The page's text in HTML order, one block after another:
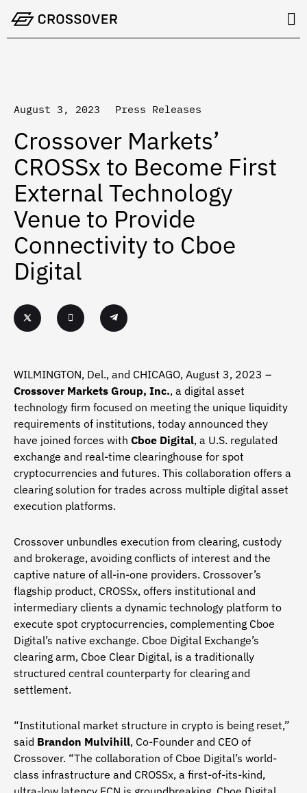
August 3, 2023 Press Releases
Crossover Markets’
CROSSx to Become First
External Technology
Venue to Provide
Connectivity to Cboe
Digital
WILMINGTON, Del., and CHICAGO, August 3, 2023 –
Crossover Markets Group, Inc., a digital asset
technology firm focused on meeting the unique liquidity
requirements of institutions, today announced they
have joined forces with Cboe Digital, a U.S. regulated
exchange and real-time clearinghouse for spot
cryptocurrencies and futures. This collaboration offers a
clearing solution for trades across multiple digital asset
execution platforms.
Crossover unbundles execution from clearing, custody
and brokerage, avoiding conflicts of interest and the
captive nature of all-in-one providers. Crossover’s
flagship product, CROSSx, offers institutional and
intermediary clients a dynamic technology platform to
execute spot cryptocurrencies, complementing Cboe
Digital’s native exchange. Cboe Digital Exchange’s
clearing arm, Cboe Clear Digital, is a traditionally
structured central counterparty for clearing and
settlement.
“Institutional market structure in crypto is being reset,”
said Brandon Mulvihill, Co-Founder and CEO of
Crossover. “The collaboration of Cboe Digital’s world-
class infrastructure and CROSSx, a first-of-its-kind,